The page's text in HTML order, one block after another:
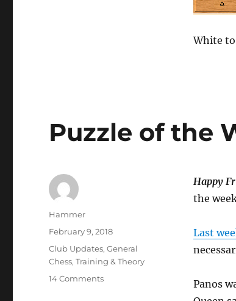
White
Puzzle of the
Happy
the
Last
Panos
Author
Hammer
Posted
on
February 9, 2018
Categories
Club Updates,General
Chess,Training & Theory
14 Commentson